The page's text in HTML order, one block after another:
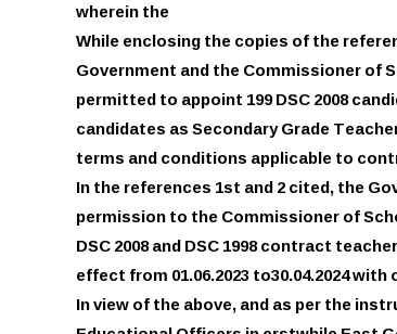
wherein the
While enclosing the copies of the
Government and the Commissioner of
permitted to appoint 199 DSC 2008
candidates as Secondary Grade
terms and conditions applicable to
In the references 1st and 2 cited, the
permission to the Commissioner of
DSC 2008 and DSC 1998 contract
effect from 01.06.2023 to30.04.2024
In view of the above, and as per the